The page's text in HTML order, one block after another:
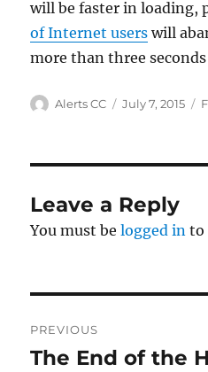
will be faster in loading,
of Internet users will
more than three
Author
Alerts CC
Posted
July 7, 2015
Leave a Reply
You must belogged in to
navigation
PREVIOUS
Previous
The End of the